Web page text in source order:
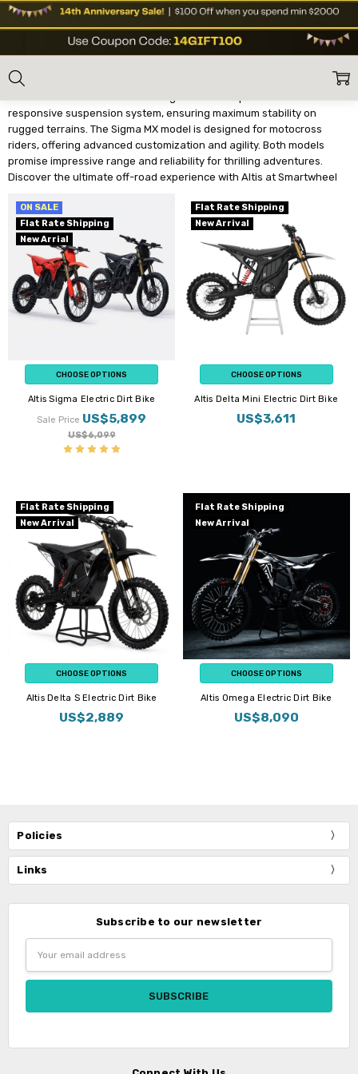
Home Shop Brands Altis
Altis Electric Dirt Bikes deliver exceptional power and durability for
responsive suspension system, ensuring maximum stability on
rugged terrains. The Sigma MX model is designed for motocross
riders, offering advanced customization and agility. Both models
promise impressive range and reliability for thrilling adventures.
Discover the ultimate off-road experience with Altis at Smartwheel
ALTIS
ON SALE
Flat Rate Shipping
New Arrial
CHOOSE OPTIONS
Altis Sigma Electric Dirt Bike
Sale Price US$5,899
US$6,099
Flat Rate Shipping
New Arrival
CHOOSE OPTIONS
Altis Delta Mini Electric Dirt Bike
US$3,611
Flat Rate Shipping
New Arrival
CHOOSE OPTIONS
Altis Delta S Electric Dirt Bike
US$2,889
Flat Rate Shipping
New Arrival
CHOOSE OPTIONS
Altis Omega Electric Dirt Bike
US$8,090
Policies
Links
Subscribe to our newsletter
Address